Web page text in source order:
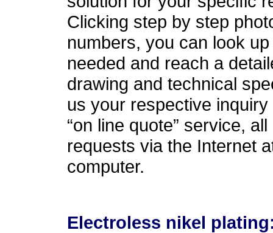
Clicking step by step
numbers, you can look
needed and reach a
drawing and technical
us your respective
“on line quote” service,
requests via the Internet
computer.
Electroless nikel